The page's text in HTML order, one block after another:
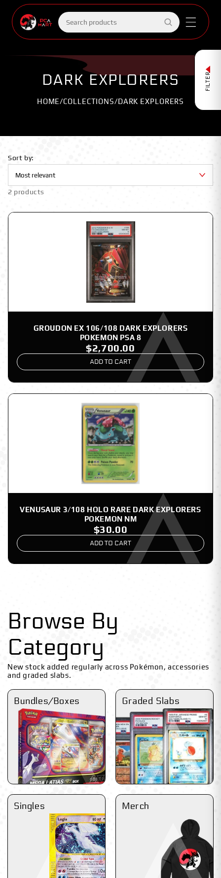
Skip to
content
Search
products
DARK EXPLORERS
HOME/COLLECTIONS/DARK EXPLORERS
Sort by:
2 products
GROUDON EX 106/108 DARK EXPLORERS
POKEMON PSA 8
$2,700.00
ADD TO CART
VENUSAUR 3/108 HOLO RARE DARK EXPLORERS
POKEMON NM
$30.00
ADD TO CART
Browse By
Category
New stock added regularly across Pokémon, accessories
and graded slabs.
Bundles/Boxes Graded Slabs
Singles Merch
FILTER